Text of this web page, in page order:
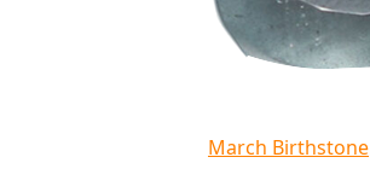
March Birthstone